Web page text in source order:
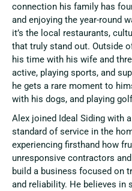
connection his family has
and enjoying the year-round
it’s the local restaurants,
that truly stand out. Outside
his time with his wife and
active, playing sports, and
he gets a rare moment to
with his dogs, and playing
Alex joined Ideal Siding with
standard of service in the
experiencing firsthand how
unresponsive contractors
build a business focused on
and reliability. He believes in